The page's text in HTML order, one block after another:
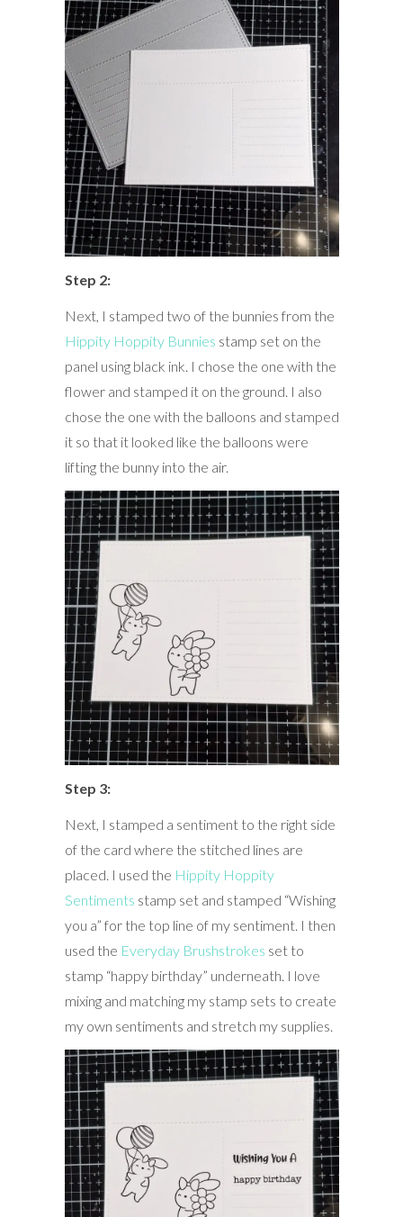
Step 2:
Next, I stamped two of the bunnies from the
Hippity Hoppity Bunnies stamp set on the
panel using black ink. I chose the one with the
flower and stamped it on the ground. I also
chose the one with the balloons and stamped
it so that it looked like the balloons were
lifting the bunny into the air.
Step 3:
Next, I stamped a sentiment to the right side
of the card where the stitched lines are
placed. I used the Hippity Hoppity
Sentiments stamp set and stamped “Wishing
you a” for the top line of my sentiment. I then
used the Everyday Brushstrokes set to
stamp “happy birthday” underneath. I love
mixing and matching my stamp sets to create
my own sentiments and stretch my supplies.